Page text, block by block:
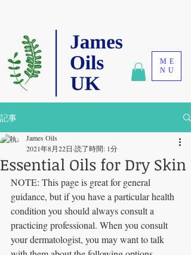
ME
NU
記事
Essential Oils for Dry Skin
James Oils
2021年8月22日 読了時間: 1分
NOTE: This page is great for general
guidance, but if you have a particular health
condition you should always consult a
practicing professional. When you consult
your dermatologist, you may want to talk